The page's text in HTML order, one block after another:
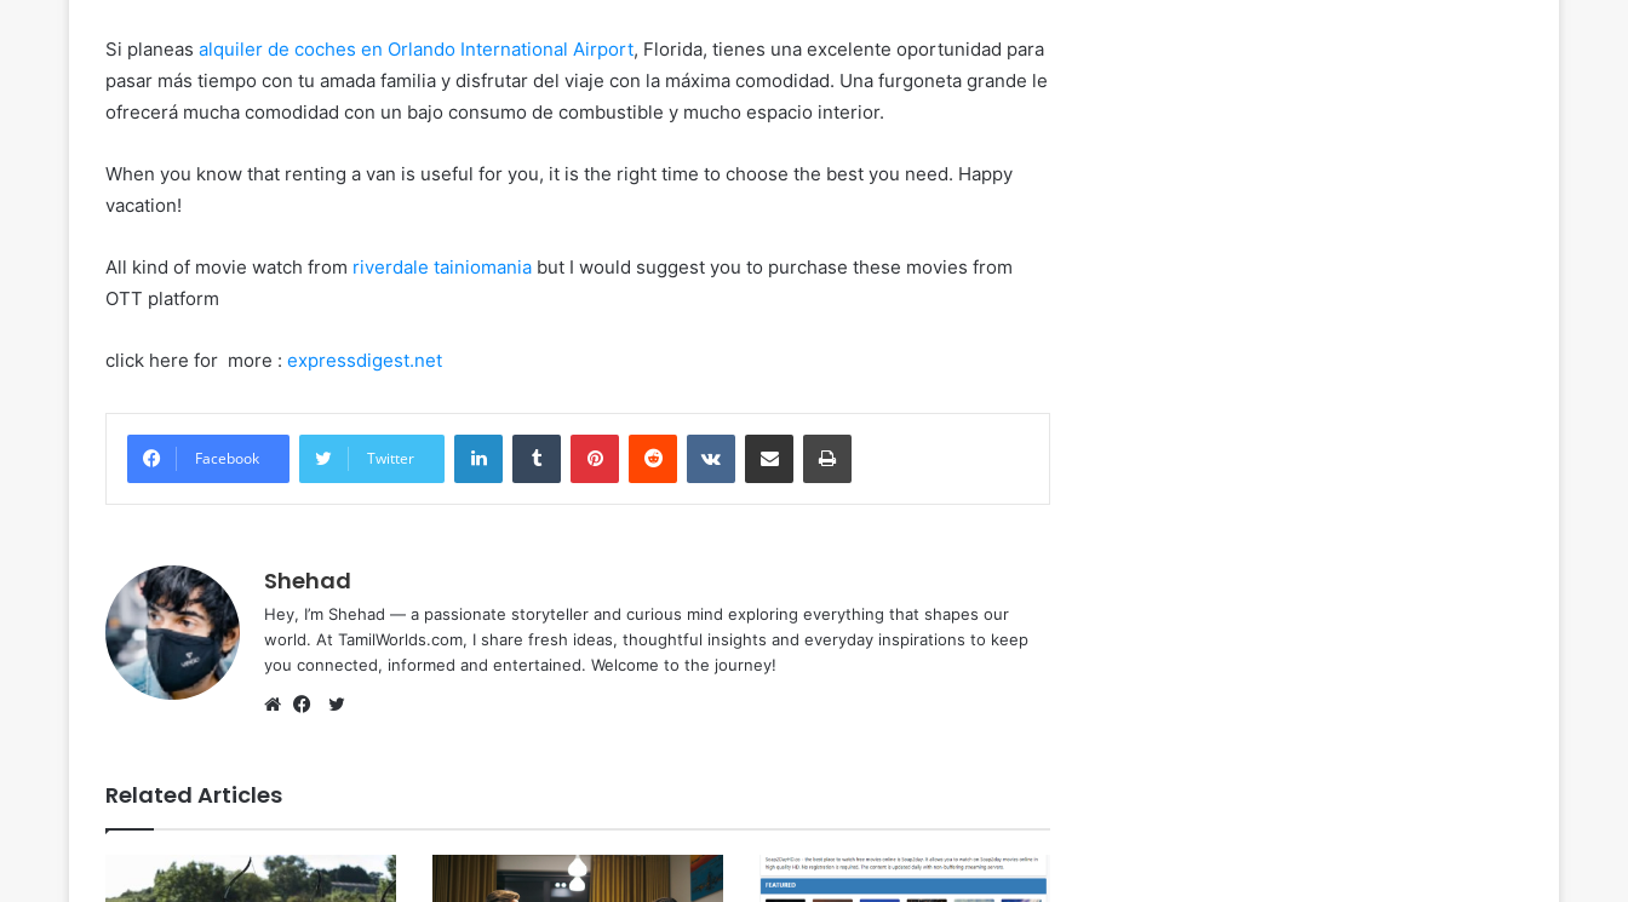
Si planeas alquiler de coches en Orlando International Airport, Florida, tienes una excelente oportunidad para
pasar más tiempo con tu amada familia y disfrutar del viaje con la máxima comodidad. Una furgoneta grande le
ofrecerá mucha comodidad con un bajo consumo de combustible y mucho espacio interior.
When you know that renting a van is useful for you, it is the right time to choose the best you need. Happy
vacation!
All kind of movie watch from riverdale tainiomania but I would suggest you to purchase these movies from
OTT platform
click here for more : expressdigest.net
Facebook Twitter
LinkedInTumblr PinterestReddit VKontakteShare via Email Print
Shehad
Hey, I’m Shehad — a passionate storyteller and curious mind exploring everything that shapes our
world. At TamilWorlds.com, I share fresh ideas, thoughtful insights and everyday inspirations to keep
you connected, informed and entertained. Welcome to the journey!
Related Articles